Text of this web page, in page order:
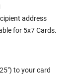
address
for 5x7 Cards.
to your card